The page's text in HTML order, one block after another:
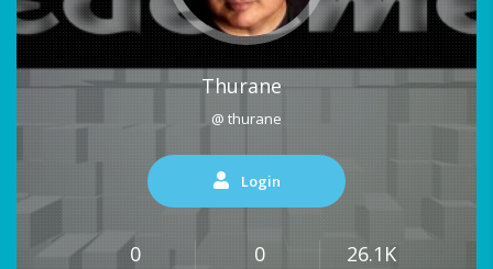
Thurane
@ thurane
Login
0 0 26.1K